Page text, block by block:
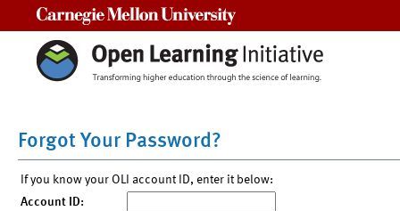
Forgot Your Password?
If you know your OLI account ID, enter it below:
Account ID: